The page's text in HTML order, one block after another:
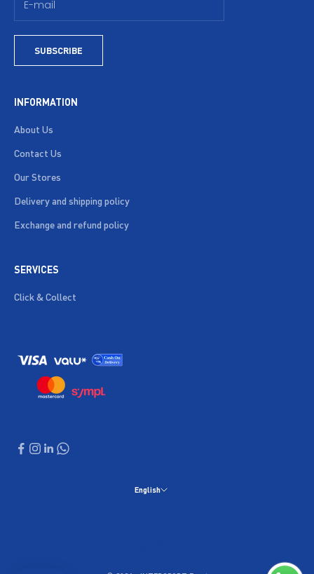
SUBSCRIBE
INFORMATION
About Us
Contact Us
Our Stores
Delivery and shipping policy
Exchange and refund policy
SERVICES
Click & Collect
English